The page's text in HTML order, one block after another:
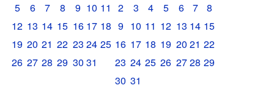
5
6 7 8 9 10 11
12 13 14 15 16 17 18
19 20 21 22 23 24 25
26 27 28 29 30 31
2
3 4 5 6 7
8
9 10 11 12 13 14 15
16 17 18 19 20 21 22
23 24 25 26 2728 29
30 31